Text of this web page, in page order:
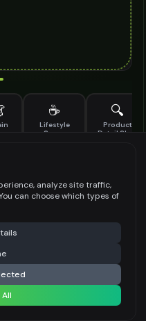
☕
Lifestyle
Scene
🔍
Product
Detail Shot
Share
analyze site traffic,
can choose which types of